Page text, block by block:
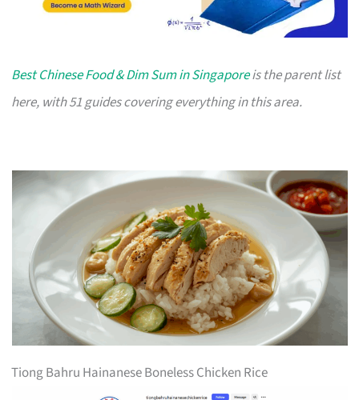
Best Chinese Food & Dim Sum in Singaporeis the parent list
here, with 51 guides covering everything in this area.
Tiong Bahru Hainanese Boneless Chicken Rice